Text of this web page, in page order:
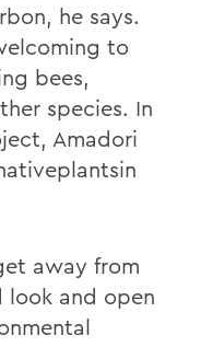
he says.
to
bees,
species. In
Amadori
away from
and open